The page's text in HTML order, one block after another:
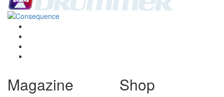
Magazine Shop